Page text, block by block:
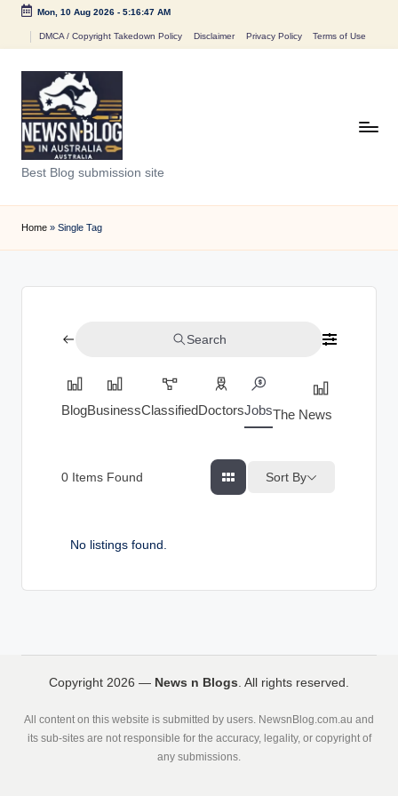
Mon, 10 Aug 2026- 5:16:47 AM
DMCA / Copyright Takedown Policy Disclaimer Privacy Policy Terms of Use
N
e
w
n
Best Blog submission site
Home » Single Tag
Search
BlogBusinessClassifiedDoctorsJobsThe News Index
0 Items Found Sort By
No listings found.
Copyright 2026 — News n Blogs. All rights reserved.
All content on this website is submitted by users. NewsnBlog.com.au and
its sub-sites are not responsible for the accuracy, legality, or copyright of
any submissions.